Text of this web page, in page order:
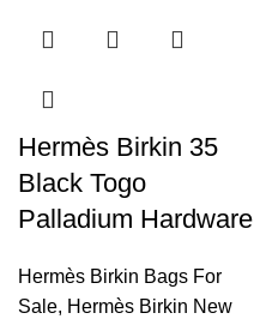
Hermès Birkin 35
Black Togo
Palladium Hardware
Hermès Birkin Bags For
Sale, Hermès Birkin New